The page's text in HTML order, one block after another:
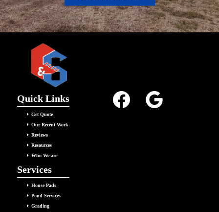
Quick Links
Get Quote
Our Recent Work
Reviews
Resources
Who We are
Services
House Pads
Pond Services
Grading